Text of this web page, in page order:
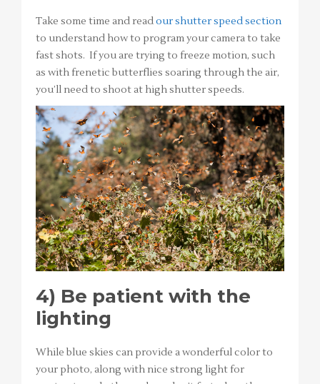
Take some time and readour shutter speed section
to understand how to program your camera to take
fast shots. If you are trying to freeze motion, such
as with frenetic butterflies soaring through the air,
you’ll need to shoot at high shutter speeds.
4) Be patient with the
lighting
While blue skies can provide a wonderful color to
your photo, along with nice strong light for